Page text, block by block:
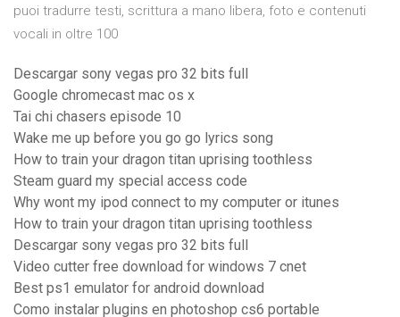
puoi tradurre testi, scrittura a mano libera, foto e contenuti
vocali in oltre 100
Descargar sony vegas pro 32 bits full
Google chromecast mac os x
Tai chi chasers episode 10
Wake me up before you go go lyrics song
How to train your dragon titan uprising toothless
Steam guard my special access code
Why wont my ipod connect to my computer or itunes
How to train your dragon titan uprising toothless
Descargar sony vegas pro 32 bits full
Video cutter free download for windows 7 cnet
Best ps1 emulator for android download
Como instalar plugins en photoshop cs6 portable